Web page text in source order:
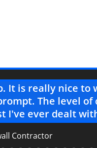
It is really nice to
The level of
I've ever dealt
Contractor